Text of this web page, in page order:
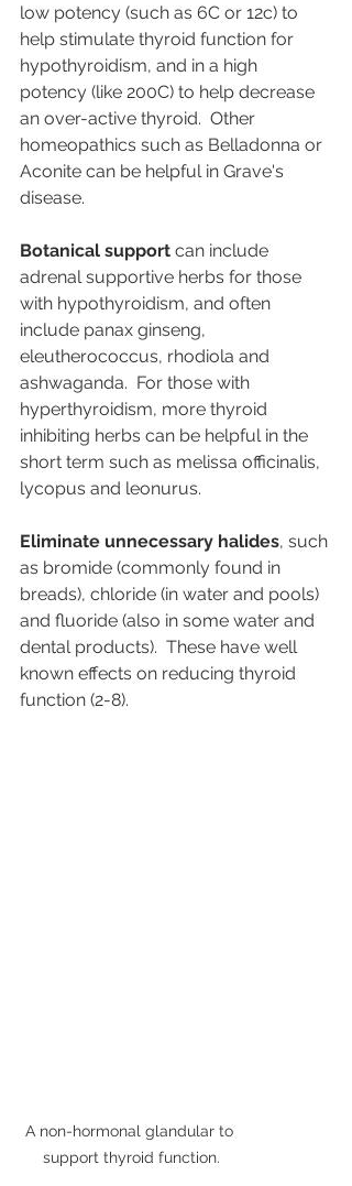
low potency (such as 6C or 12c) to
help stimulate thyroid function for
hypothyroidism, and in a high
potency (like 200C) to help decrease
an over-active thyroid.  Other
homeopathics such as Belladonna or
Aconite can be helpful in Grave's
disease.
Botanical support can include
adrenal supportive herbs for those
with hypothyroidism, and often
include panax ginseng,
eleutherococcus, rhodiola and
ashwaganda.  For those with
hyperthyroidism, more thyroid
inhibiting herbs can be helpful in the
short term such as melissa officinalis,
lycopus and leonurus.
Eliminate unnecessary halides, such
as bromide (commonly found in
breads), chloride (in water and pools)
and fluoride (also in some water and
dental products).  These have well
known effects on reducing thyroid
function (2-8).
A non-hormonal glandular to
support thyroid function.